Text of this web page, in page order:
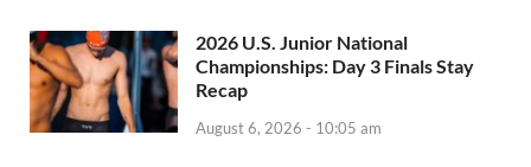
2026 U.S. Junior National
Championships: Day 3 Finals Stay
Recap
August 6, 2026 - 10:05 am